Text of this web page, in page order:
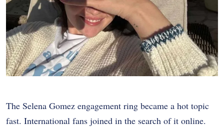
The Selena Gomez engagement ring became a hot topic
fast. International fans joined in the search of it online.